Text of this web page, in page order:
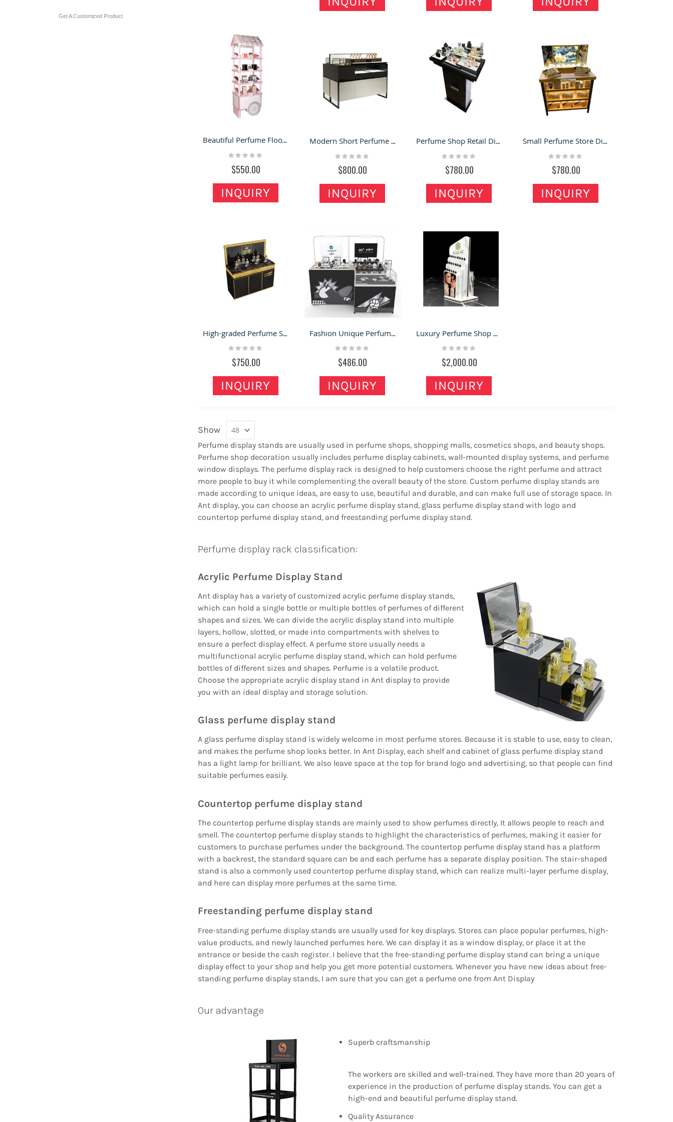
Beautiful Perfume Floor Display Shelf Retail Perfume Shop Display Rack
Rating:
$550.00
INQUIRY
Modern Short Perfume Display Counter Retail Perfume Store Display Cabinet
Rating:
$800.00
INQUIRY
Perfume Shop Retail Display Counter Black Perfume Display Stand Design
Rating:
$780.00
INQUIRY
Small Perfume Store Display Counter High-end Showroom Cosmetics Display Stand
Rating:
$780.00
INQUIRY
High-graded Perfume Shop Display Counter Delicate Perfume Display Table Design
Rating:
$750.00
INQUIRY
Fashion Unique Perfume Display Stand Cosmetic Indoor Kiosk Salon Perfume Display Showcase
Rating:
$486.00
INQUIRY
Luxury Perfume Shop Display Stand High-end Perfume Store Display Shelf
Rating:
$2,000.00
INQUIRY
Show
Perfume display stands are usually used in perfume shops, shopping malls, cosmetics shops, and beauty shops.
Perfume shop decoration usually includes perfume display cabinets, wall-mounted display systems, and perfume
window displays. The perfume display rack is designed to help customers choose the right perfume and attract
more people to buy it while complementing the overall beauty of the store. Custom perfume display stands are
made according to unique ideas, are easy to use, beautiful and durable, and can make full use of storage space. In
Ant display, you can choose an acrylic perfume display stand, glass perfume display stand with logo and
countertop perfume display stand, and freestanding perfume display stand.
Perfume display rack classification:
Acrylic Perfume Display Stand
Ant display has a variety of customized acrylic perfume display stands,
which can hold a single bottle or multiple bottles of perfumes of different
shapes and sizes. We can divide the acrylic display stand into multiple
layers, hollow, slotted, or made into compartments with shelves to
ensure a perfect display effect. A perfume store usually needs a
multifunctional acrylic perfume display stand, which can hold perfume
bottles of different sizes and shapes. Perfume is a volatile product.
Choose the appropriate acrylic display stand in Ant display to provide
you with an ideal display and storage solution.
Glass perfume display stand
A glass perfume display stand is widely welcome in most perfume stores. Because it is stable to use, easy to clean,
and makes the perfume shop looks better. In Ant Display, each shelf and cabinet of glass perfume display stand
has a light lamp for brilliant. We also leave space at the top for brand logo and advertising, so that people can find
suitable perfumes easily.
Countertop perfume display stand
The countertop perfume display stands are mainly used to show perfumes directly, It allows people to reach and
smell. The countertop perfume display stands to highlight the characteristics of perfumes, making it easier for
customers to purchase perfumes under the background. The countertop perfume display stand has a platform
with a backrest, the standard square can be and each perfume has a separate display position. The stair-shaped
stand is also a commonly used countertop perfume display stand, which can realize multi-layer perfume display,
and here can display more perfumes at the same time.
Freestanding perfume display stand
Free-standing perfume display stands are usually used for key displays. Stores can place popular perfumes, high-
value products, and newly launched perfumes here. We can display it as a window display, or place it at the
entrance or beside the cash register. I believe that the free-standing perfume display stand can bring a unique
display effect to your shop and help you get more potential customers. Whenever you have new ideas about free-
standing perfume display stands, I am sure that you can get a perfume one from Ant Display
Our advantage
Superb craftsmanship
The workers are skilled and well-trained. They have more than 20 years of
experience in the production of perfume display stands. You can get a
high-end and beautiful perfume display stand.
Quality Assurance
Get A Customized Product